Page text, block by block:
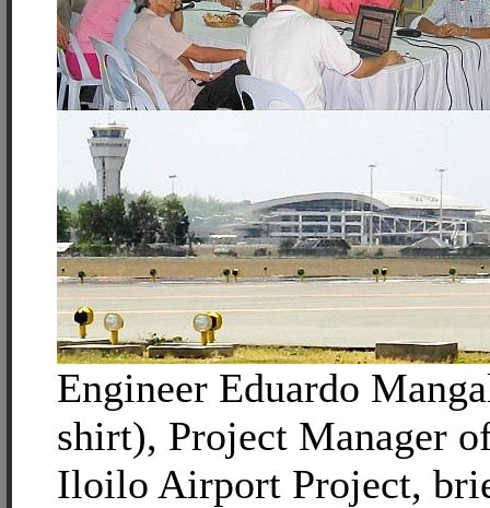
Engineer Eduardo
shirt), Project Manager
Iloilo Airport Project,